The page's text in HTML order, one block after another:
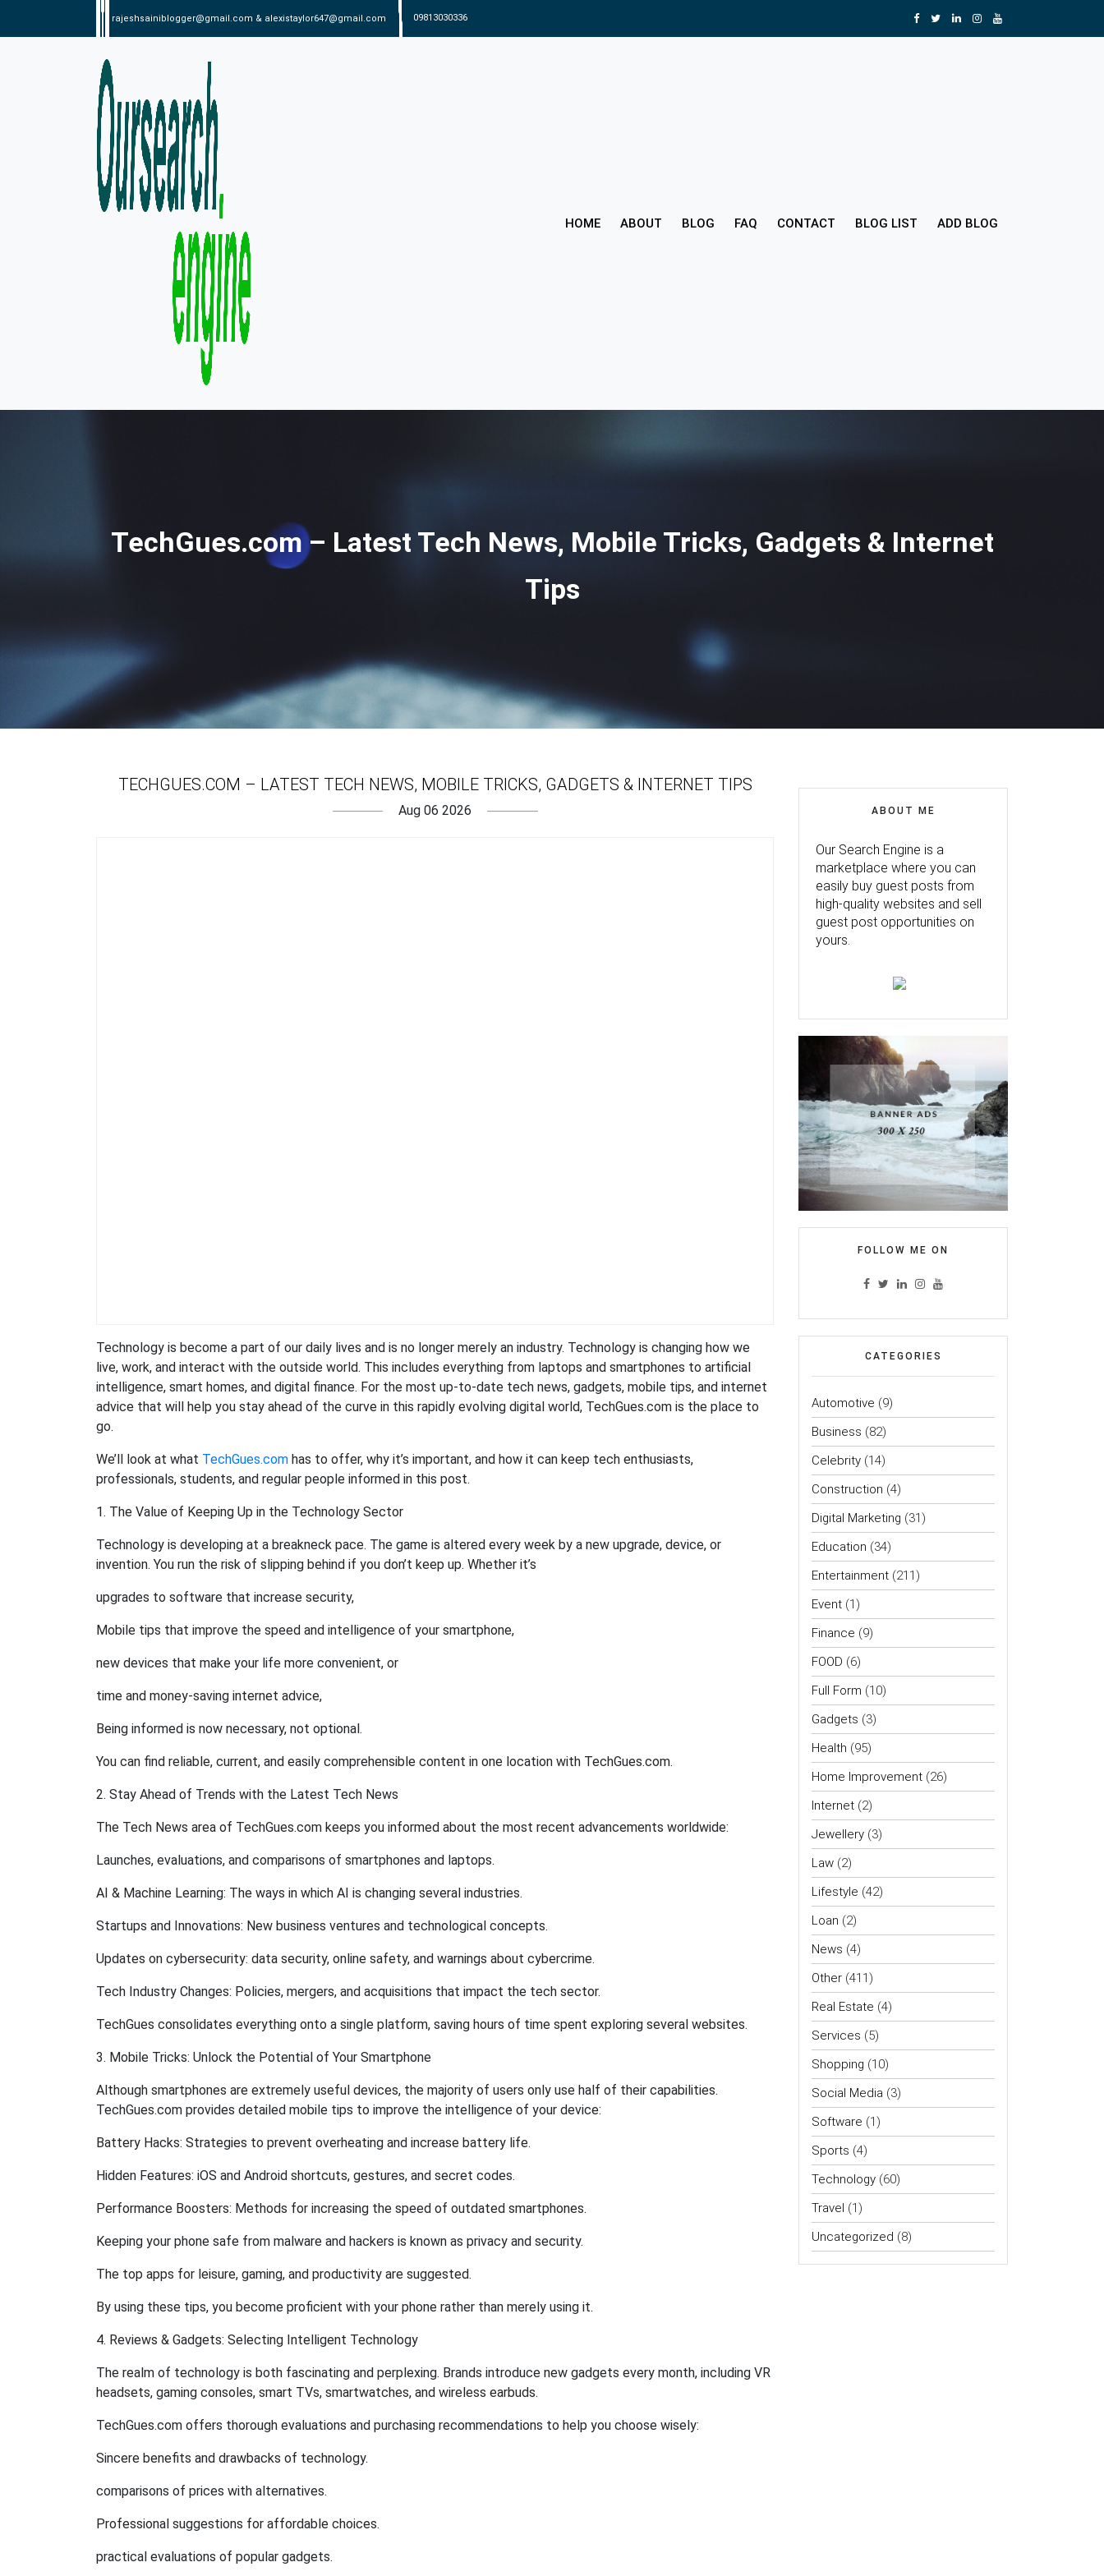
rajeshsainiblogger@gmail.com & alexistaylor647@gmail.com 09813030336
HOME ABOUT BLOG FAQ CONTACT BLOG LIST ADD BLOG
TechGues.com – Latest Tech News, Mobile Tricks, Gadgets & Internet
Tips
TECHGUES.COM – LATEST TECH NEWS, MOBILE TRICKS, GADGETS & INTERNET TIPS
Aug 06 2026
Technology is become a part of our daily lives and is no longer merely an industry. Technology is changing how we
live, work, and interact with the outside world. This includes everything from laptops and smartphones to artificial
intelligence, smart homes, and digital finance. For the most up-to-date tech news, gadgets, mobile tips, and internet
advice that will help you stay ahead of the curve in this rapidly evolving digital world, TechGues.com is the place to
go.
We’ll look at what TechGues.com has to offer, why it’s important, and how it can keep tech enthusiasts,
professionals, students, and regular people informed in this post.
1. The Value of Keeping Up in the Technology Sector
Technology is developing at a breakneck pace. The game is altered every week by a new upgrade, device, or
invention. You run the risk of slipping behind if you don’t keep up. Whether it’s
upgrades to software that increase security,
Mobile tips that improve the speed and intelligence of your smartphone,
new devices that make your life more convenient, or
time and money-saving internet advice,
Being informed is now necessary, not optional.
You can find reliable, current, and easily comprehensible content in one location with TechGues.com.
2. Stay Ahead of Trends with the Latest Tech News
The Tech News area of TechGues.com keeps you informed about the most recent advancements worldwide:
Launches, evaluations, and comparisons of smartphones and laptops.
AI & Machine Learning: The ways in which AI is changing several industries.
Startups and Innovations: New business ventures and technological concepts.
Updates on cybersecurity: data security, online safety, and warnings about cybercrime.
Tech Industry Changes: Policies, mergers, and acquisitions that impact the tech sector.
TechGues consolidates everything onto a single platform, saving hours of time spent exploring several websites.
3. Mobile Tricks: Unlock the Potential of Your Smartphone
Although smartphones are extremely useful devices, the majority of users only use half of their capabilities.
TechGues.com provides detailed mobile tips to improve the intelligence of your device:
Battery Hacks: Strategies to prevent overheating and increase battery life.
Hidden Features: iOS and Android shortcuts, gestures, and secret codes.
Performance Boosters: Methods for increasing the speed of outdated smartphones.
Keeping your phone safe from malware and hackers is known as privacy and security.
The top apps for leisure, gaming, and productivity are suggested.
By using these tips, you become proficient with your phone rather than merely using it.
4. Reviews & Gadgets: Selecting Intelligent Technology
The realm of technology is both fascinating and perplexing. Brands introduce new gadgets every month, including VR
headsets, gaming consoles, smart TVs, smartwatches, and wireless earbuds.
TechGues.com offers thorough evaluations and purchasing recommendations to help you choose wisely:
Sincere benefits and drawbacks of technology.
comparisons of prices with alternatives.
Professional suggestions for affordable choices.
practical evaluations of popular gadgets.
ABOUT ME
Our Search Engine is a
marketplace where you can
easily buy guest posts from
high-quality websites and sell
guest post opportunities on
yours.
FOLLOW ME ON
CATEGORIES
Automotive (9)
Business (82)
Celebrity (14)
Construction (4)
Digital Marketing (31)
Education (34)
Entertainment (211)
Event (1)
Finance (9)
FOOD (6)
Full Form (10)
Gadgets (3)
Health (95)
Home Improvement (26)
Internet (2)
Jewellery (3)
Law (2)
Lifestyle (42)
Loan (2)
News (4)
Other (411)
Real Estate (4)
Services (5)
Shopping (10)
Social Media (3)
Software (1)
Sports (4)
Technology (60)
Travel (1)
Uncategorized (8)